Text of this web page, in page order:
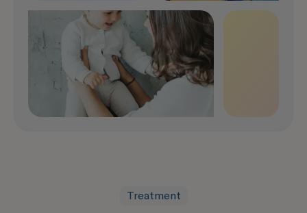
Treatment